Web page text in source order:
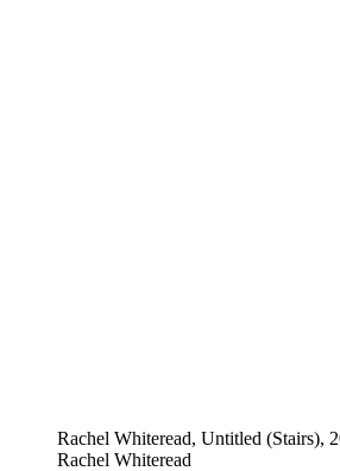
Rachel Whiteread, Untitled (Stairs),
Rachel Whiteread